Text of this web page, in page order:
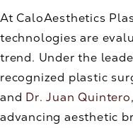
At CaloAesthetics
technologies are
trend. Under the
recognized plastic
and Dr. Juan Quintero
advancing aesthetic